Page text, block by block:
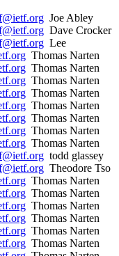
Joe Abley
Dave Crocker
Lee
Thomas Narten
Thomas Narten
Thomas Narten
Thomas Narten
Thomas Narten
Thomas Narten
Thomas Narten
Thomas Narten
todd glassey
Theodore Tso
Thomas Narten
Thomas Narten
Thomas Narten
Thomas Narten
Thomas Narten
Thomas Narten